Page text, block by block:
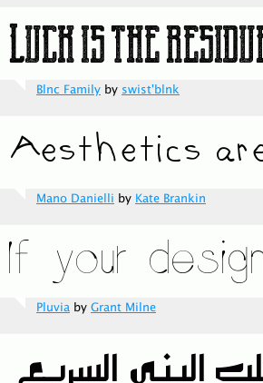
Blnc Family by swist'blnk
Mano Danielli by Kate Brankin
Pluvia by Grant Milne